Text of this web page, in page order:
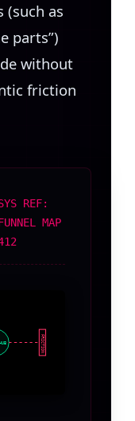
as
parts”)
without
friction
REF:
MAP
FRICTION